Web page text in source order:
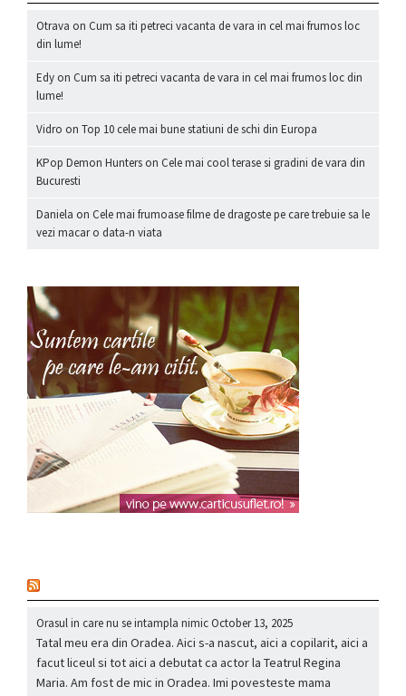
Otrava on Cum sa iti petreci vacanta de vara in cel mai frumos loc
din lume!
Edy on Cum sa iti petreci vacanta de vara in cel mai frumos loc din
lume!
Vidro on Top 10 cele mai bune statiuni de schi din Europa
KPop Demon Hunters on Cele mai cool terase si gradini de vara din
Bucuresti
Daniela on Cele mai frumoase filme de dragoste pe care trebuie sa le
vezi macar o data-n viata
Orasul in care nu se intampla nimicOctober 13, 2025
Tatal meu era din Oradea. Aici s-a nascut, aici a copilarit, aici a
facut liceul si tot aici a debutat ca actor la Teatrul Regina
Maria. Am fost de mic in Oradea. Imi povesteste mama